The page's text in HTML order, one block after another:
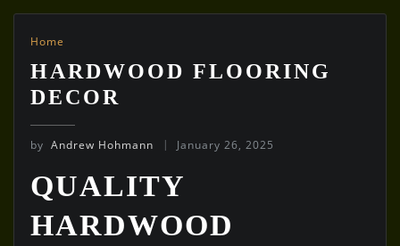
Home
HARDWOOD FLOORING
DECOR
by Andrew Hohmann January 26, 2025
QUALITY
HARDWOOD